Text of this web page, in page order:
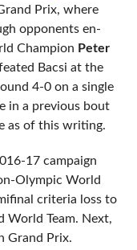
Prix, where
opponents en-
Champion Peter
Bacsi at the
4-0 on a single
in a previous bout
as of this writing.
17 campaign
Olympic World
criteria loss to
World Team. Next,
Grand Prix.